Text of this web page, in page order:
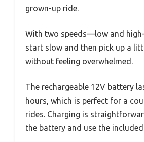
grown-up ride.
With two speeds—low and
start slow and then pick up a
without feeling overwhelmed.
The rechargeable 12V battery
hours, which is perfect for a
rides. Charging is
the battery and use the